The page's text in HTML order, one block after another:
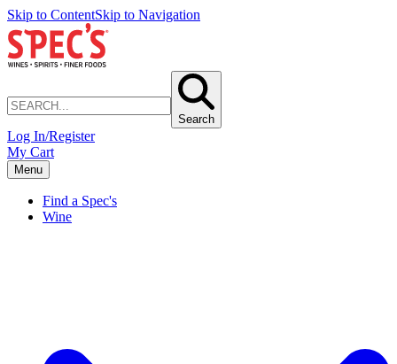
Skip to ContentSkip to Navigation
Search
Log In/Register
My Cart
Menu
Find a Spec's
Wine